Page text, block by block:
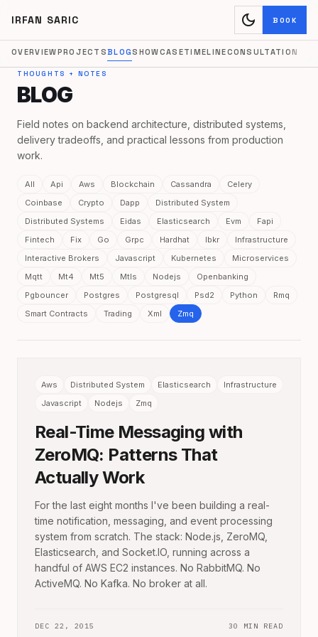
IRFAN SARIC dark_mode BOOK
OVERVIEWPROJECTSBLOGSHOWCASETIMELINECONSULTATION
THOUGHTS + NOTES
BLOG
Field notes on backend architecture, distributed systems,
delivery tradeoffs, and practical lessons from production
work.
All Api Aws Blockchain Cassandra
Celery
Coinbase
Crypto Dapp
Distributed System
Distributed Systems
Eidas Elasticsearch Evm
Fapi
Fintech
Fix Go Grpc Hardhat Ibkr
Infrastructure
Interactive Brokers
Javascript Kubernetes
Microservices
Mqtt
Mt4 Mt5 Mtls Nodejs
Openbanking
Pgbouncer
Postgres Postgresql Psd2 Python
Rmq
Smart Contracts
Trading Xml Zmq
Aws Distributed System Elasticsearch
Infrastructure
Javascript
Nodejs Zmq
Real-Time Messaging with
ZeroMQ: Patterns That
Actually Work
For the last eight months I've been building a real-
time notification, messaging, and event processing
system from scratch. The stack: Node.js, ZeroMQ,
Elasticsearch, and Socket.IO, running across a
handful of AWS EC2 instances. No RabbitMQ. No
ActiveMQ. No Kafka. No broker at all.
DEC 22, 2015 30 MIN READ